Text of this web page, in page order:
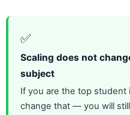
✅
Scaling does not
subject
If you are the top student
change that — you will